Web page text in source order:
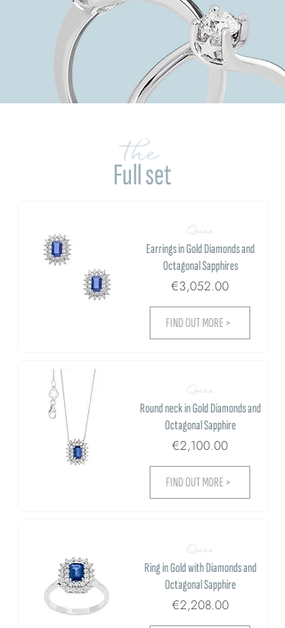
Full set
the
Queen
Earrings in Gold Diamonds and
Octagonal Sapphires
€3,052.00
FIND OUT MORE >
Queen
Round neck in Gold Diamonds and
Octagonal Sapphire
€2,100.00
FIND OUT MORE >
Queen
Ring in Gold with Diamonds and
Octagonal Sapphire
€2,208.00